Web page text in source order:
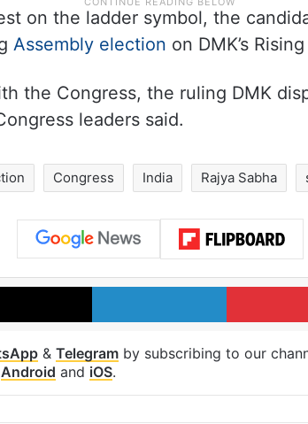
on the ladder symbol, the
Assembly election on DMK’s
the Congress, the ruling DMK
leaders said.
Congress India Rajya Sabha
X LinkedIn
& Telegram by subscribing to our
Android and iOS.